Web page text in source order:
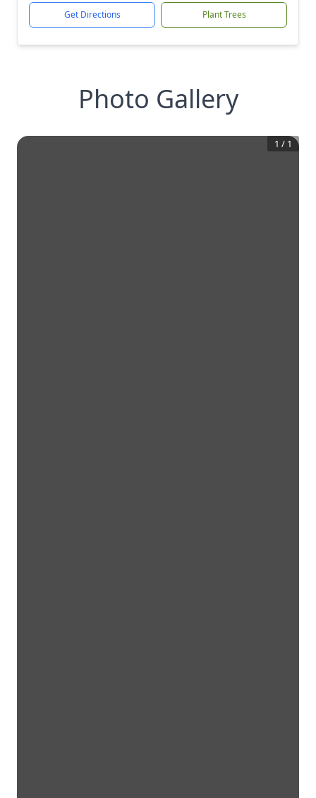
Get Directions Plant Trees
Photo Gallery
1 / 1